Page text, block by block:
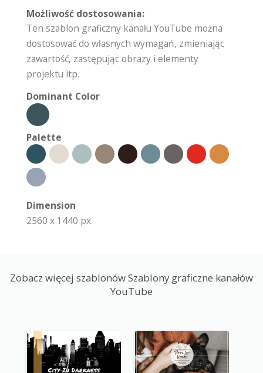
Możliwość dostosowania:
Ten szablon graficzny kanału YouTube można
dostosować do własnych wymagań, zmieniając
zawartość, zastępując obrazy i elementy
projektu itp.
Dominant Color
Palette
Dimension
2560 x 1440 px
Zobacz więcej szablonów Szablony graficzne kanałów
YouTube